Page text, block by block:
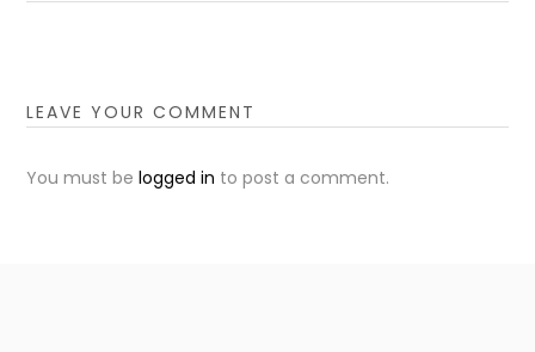
LEAVE YOUR COMMENT
You must belogged in to post a comment.